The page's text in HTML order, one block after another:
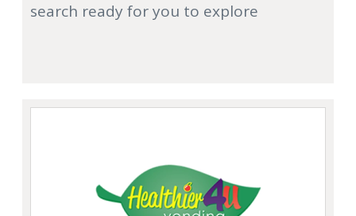
search ready for you to explore